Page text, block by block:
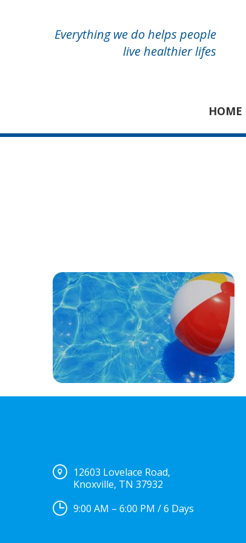
Everything we do helps people
live healthier lifes
HOME
12603 Lovelace Road,
Knoxville, TN 37932
9:00 AM – 6:00 PM / 6 Days